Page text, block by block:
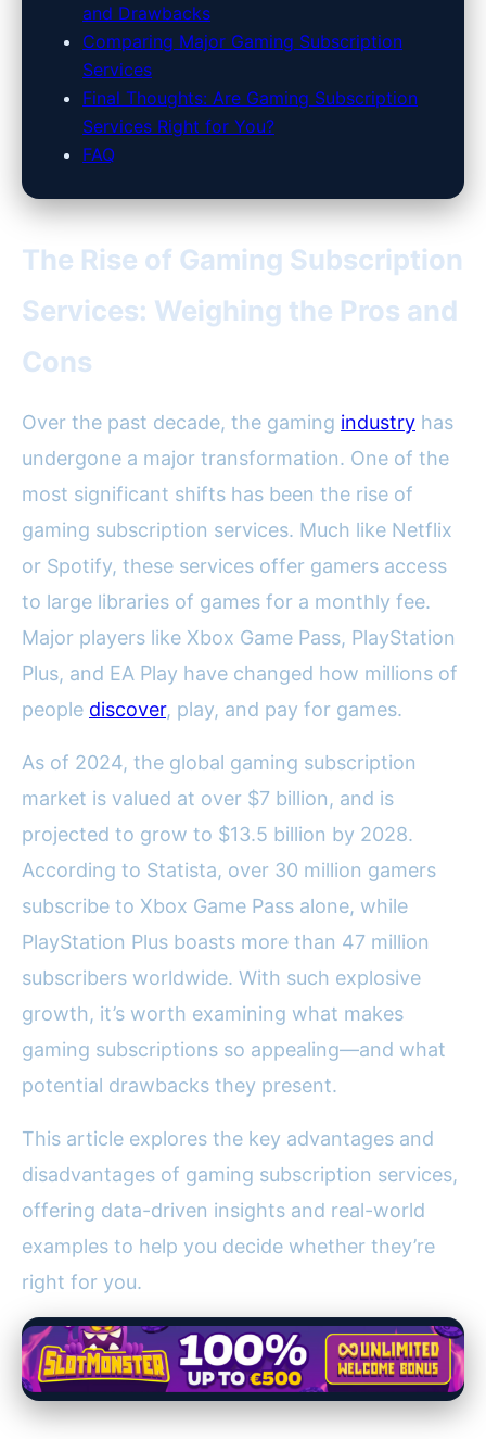
and Drawbacks
Comparing Major Gaming Subscription
Services
Final Thoughts: Are Gaming Subscription
Services Right for You?
FAQ
The Rise of Gaming Subscription
Services: Weighing the Pros and
Cons
Over the past decade, the gaming industry has
undergone a major transformation. One of the
most significant shifts has been the rise of
gaming subscription services. Much like Netflix
or Spotify, these services offer gamers access
to large libraries of games for a monthly fee.
Major players like Xbox Game Pass, PlayStation
Plus, and EA Play have changed how millions of
people discover, play, and pay for games.
As of 2024, the global gaming subscription
market is valued at over $7 billion, and is
projected to grow to $13.5 billion by 2028.
According to Statista, over 30 million gamers
subscribe to Xbox Game Pass alone, while
PlayStation Plus boasts more than 47 million
subscribers worldwide. With such explosive
growth, it’s worth examining what makes
gaming subscriptions so appealing—and what
potential drawbacks they present.
This article explores the key advantages and
disadvantages of gaming subscription services,
offering data-driven insights and real-world
examples to help you decide whether they’re
right for you.